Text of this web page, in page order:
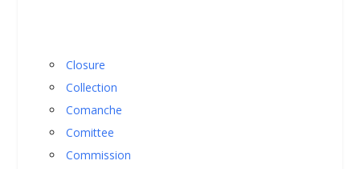
Closure
Collection
Comanche
Comittee
Commission